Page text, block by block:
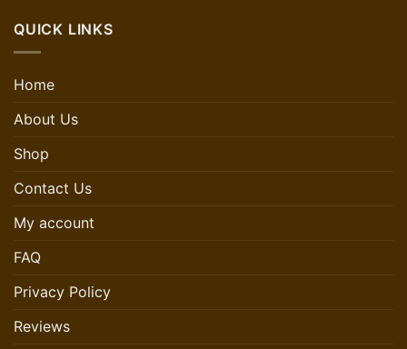
QUICK LINKS
Home
About Us
Shop
Contact Us
My account
FAQ
Privacy Policy
Reviews